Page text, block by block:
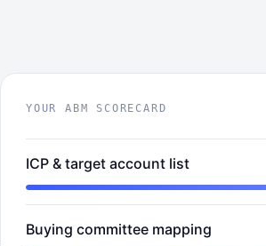
YOUR ABM SCORECARD
ICP & target account list
Buying committee mapping